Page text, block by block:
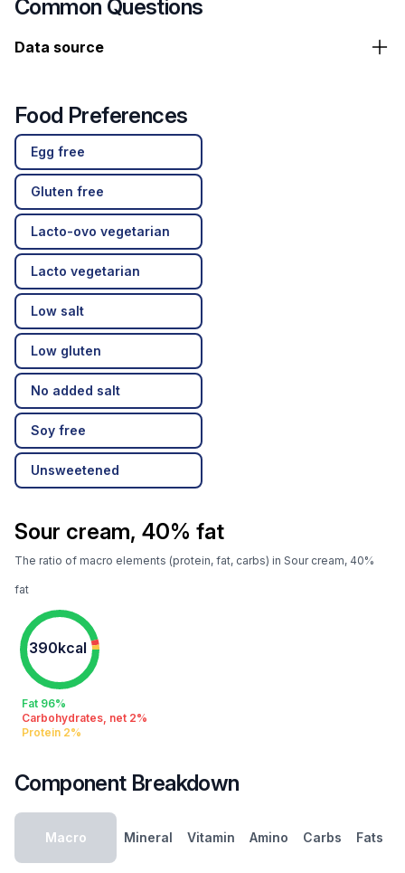
Common Questions
Data source
Food Preferences
Egg free
Gluten free
Lacto-ovo vegetarian
Lacto vegetarian
Low salt
Low gluten
No added salt
Soy free
Unsweetened
Sour cream, 40% fat
The ratio of macro elements (protein, fat, carbs) in Sour cream, 40%
fat
390kcal
Fat 96%
Carbohydrates, net 2%
Protein 2%
Component Breakdown
Macro Mineral Vitamin Amino Carbs Fats